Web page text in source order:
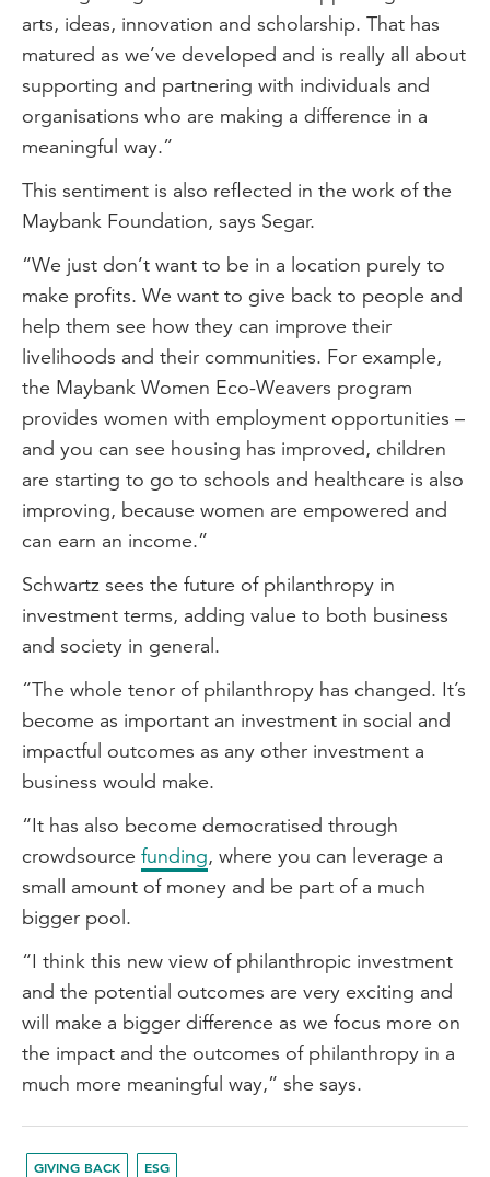
arts, ideas, innovation and scholarship. That has
matured as we’ve developed and is really all about
supporting and partnering with individuals and
organisations who are making a difference in a
meaningful way.”
This sentiment is also reflected in the work of the
Maybank Foundation, says Segar.
“We just don’t want to be in a location purely to
make profits. We want to give back to people and
help them see how they can improve their
livelihoods and their communities. For example,
the Maybank Women Eco-Weavers program
provides women with employment opportunities –
and you can see housing has improved, children
are starting to go to schools and healthcare is also
improving, because women are empowered and
can earn an income.”
Schwartz sees the future of philanthropy in
investment terms, adding value to both business
and society in general.
“The whole tenor of philanthropy has changed. It’s
become as important an investment in social and
impactful outcomes as any other investment a
business would make.
“It has also become democratised through
crowdsource funding, where you can leverage a
small amount of money and be part of a much
bigger pool.
“I think this new view of philanthropic investment
and the potential outcomes are very exciting and
will make a bigger difference as we focus more on
the impact and the outcomes of philanthropy in a
much more meaningful way,” she says.
GIVING BACK ESG